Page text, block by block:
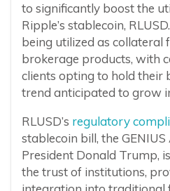
to significantly boost the
Ripple’s stablecoin,
being utilized as collateral
brokerage products, with
clients opting to hold their
trend anticipated to grow
RLUSD’s regulatory
stablecoin bill, the
President Donald Trump,
the trust of institutions,